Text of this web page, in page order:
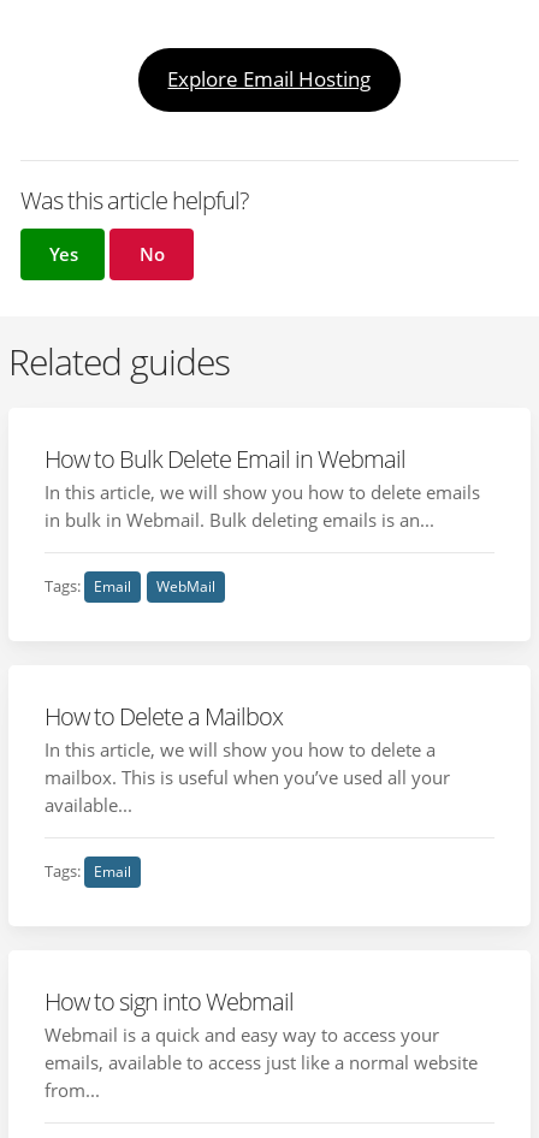
Explore Email Hosting
Was this article helpful?
Yes No
Related guides
How to Bulk Delete Email in Webmail
In this article, we will show you how to delete emails
in bulk in Webmail. Bulk deleting emails is an...
Tags: Email WebMail
How to Delete a Mailbox
In this article, we will show you how to delete a
mailbox. This is useful when you’ve used all your
available...
Tags: Email
How to sign into Webmail
Webmail is a quick and easy way to access your
emails, available to access just like a normal website
from...